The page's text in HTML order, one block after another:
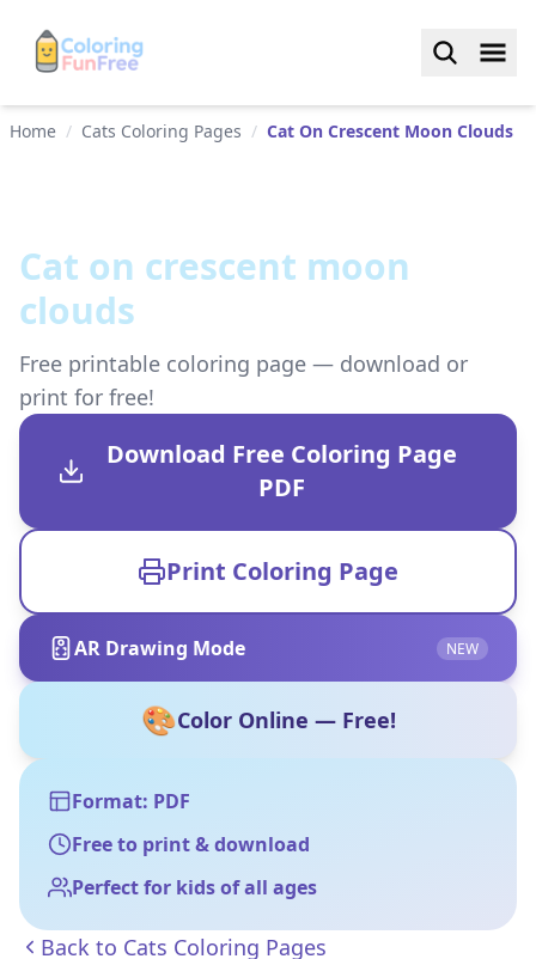
Home / Cats Coloring Pages / Cat On Crescent Moon Clouds
Cat on crescent moon
clouds
Free printable coloring page — download or
print for free!
Download Free Coloring Page
PDF
Print Coloring Page
AR Drawing Mode NEW
🎨Color Online — Free!
Format: PDF
Free to print & download
Perfect for kids of all ages
Back to Cats Coloring Pages